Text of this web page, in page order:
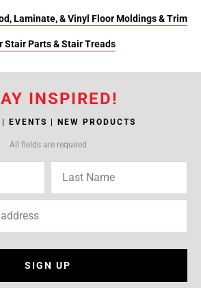
Laminate, & Vinyl Floor Moldings & Trim
Stair Parts & Stair Treads
INSPIRED!
| EVENTS | NEW PRODUCTS
All fields are required
SIGN UP